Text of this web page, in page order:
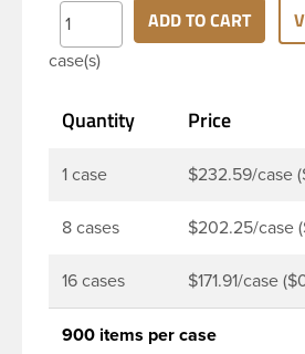
shipping PET Cosmo Oval
multiple products such as soaps,
cleaners, and other personal care
pump.
case(s)
ADD TO CART
Quantity Price
1 case $232.59/case
8 cases $202.25/case
16 cases $171.91/case
900 items per case